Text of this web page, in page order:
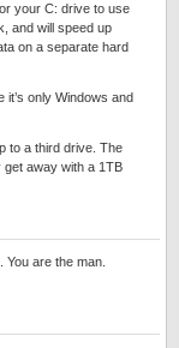
your C: drive to use
and will speed up
on a separate hard
only Windows and
to a third drive. The
away with a 1TB
are the man.